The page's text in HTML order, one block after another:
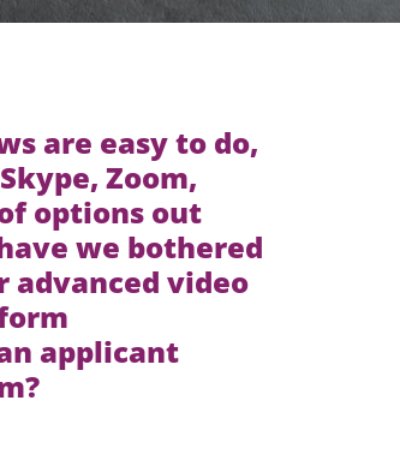
are easy to do,
Zoom,
of options out
we bothered
advanced video
applicant